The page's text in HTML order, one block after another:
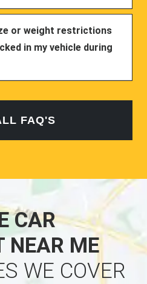
or weight restrictions
in my vehicle during
FAQ'S
CAR
NEAR ME
WE COVER